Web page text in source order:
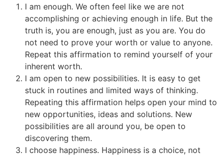
I am enough. We often feel like we are not
accomplishing or achieving enough in life. But the
truth is, you are enough, just as you are. You do
not need to prove your worth or value to anyone.
Repeat this affirmation to remind yourself of your
inherent worth.
I am open to new possibilities. It is easy to get
stuck in routines and limited ways of thinking.
Repeating this affirmation helps open your mind to
new opportunities, ideas and solutions. New
possibilities are all around you, be open to
discovering them.
I choose happiness. Happiness is a choice, not